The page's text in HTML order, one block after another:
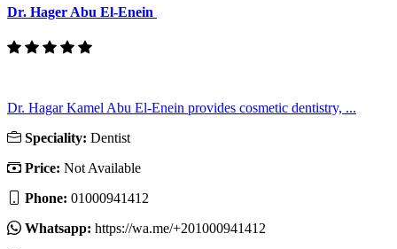
Dr. Hager Abu El-Enein
Dr. Hagar Kamel Abu El-Enein provides cosmetic dentistry, ...
Speciality: Dentist
Price: Not Available
Phone: 01000941412
Whatsapp: https://wa.me/+201000941412